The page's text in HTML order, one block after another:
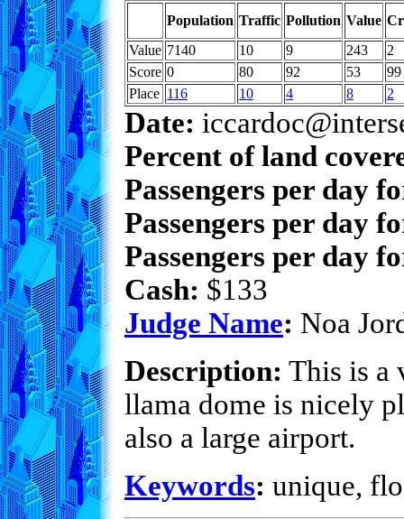
Population Traffic Pollution Value
Value 7140 10 9 243
2
Score 0 80 92 53
99
Place 116 10 4 8 2
Date:
Percent of land
Passengers per day
Passengers per day
Passengers per day
Cash: $133
Judge Name: Noa
Description: This is a
llama dome is nicely
also a large airport.
Keywords: unique,